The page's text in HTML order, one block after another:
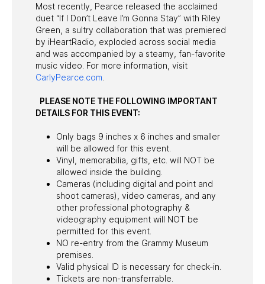
Most recently, Pearce released the acclaimed
duet “If I Don’t Leave I’m Gonna Stay” with Riley
Green, a sultry collaboration that was premiered
by iHeartRadio, exploded across social media
and was accompanied by a steamy, fan-favorite
music video. For more information, visit
CarlyPearce.com
PLEASE NOTE THE FOLLOWING IMPORTANT
DETAILS FOR THIS EVENT:
Only bags 9 inches x 6 inches and smaller
will be allowed for this event.
Vinyl, memorabilia, gifts, etc. will NOT be
allowed inside the building.
Cameras (including digital and point and
shoot cameras), video cameras, and any
other professional photography &
videography equipment will NOT be
permitted for this event.
NO re-entry from the Grammy Museum
premises.
Valid physical ID is necessary for check-in.
Tickets are non-transferrable.